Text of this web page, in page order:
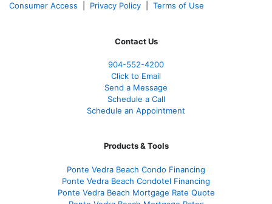
Consumer Access
Privacy Policy Terms of Use
Contact Us
904-552-4200
Click to Email
Send a Message
Schedule a Call
Schedule an Appointment
Products & Tools
Ponte Vedra Beach Condo Financing
Ponte Vedra Beach Condotel Financing
Ponte Vedra Beach Mortgage Rate Quote